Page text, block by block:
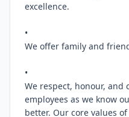
excellence.
•
We offer family and
•
We respect, honour,
employees as we know
better. Our core values